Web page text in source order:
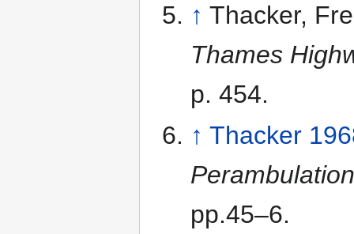
↑ Thacker,
Thames
p. 454.
↑ Thacker
pp.45–6.